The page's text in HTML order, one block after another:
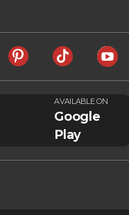
AVAILABLE ON
Google
Play